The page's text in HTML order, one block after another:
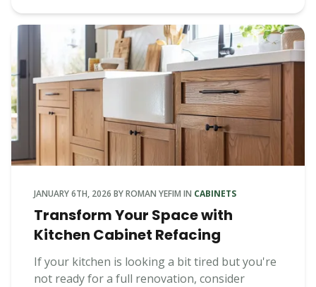
JANUARY 6TH, 2026 BYROMAN YEFIM IN CABINETS
Transform Your Space with
Kitchen Cabinet Refacing
If your kitchen is looking a bit tired but you're
not ready for a full renovation, consider